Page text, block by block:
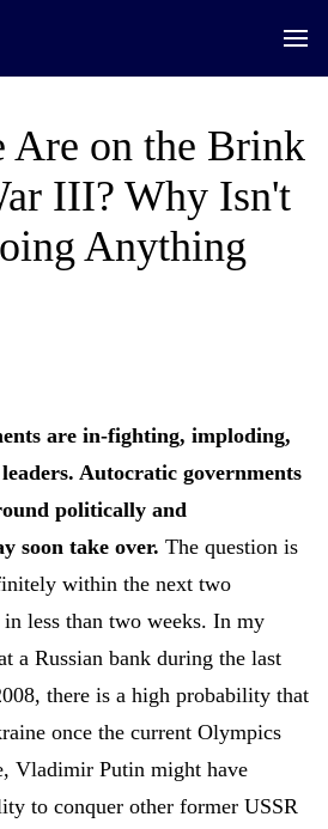
Are on the Brink
III? Why Isn't
Anything
are in-fighting, imploding,
Autocratic governments
politically and
soon take over. The question is
within the next two
in less than two weeks. In my
a Russian bank during the last
there is a high probability that
once the current Olympics
Vladimir Putin might have
to conquer other former USSR